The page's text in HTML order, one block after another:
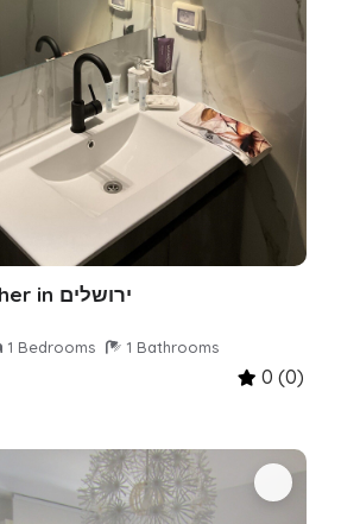
Strictly Kosher in ירושלים
1 Bedrooms 1 Bathrooms
0 (0)